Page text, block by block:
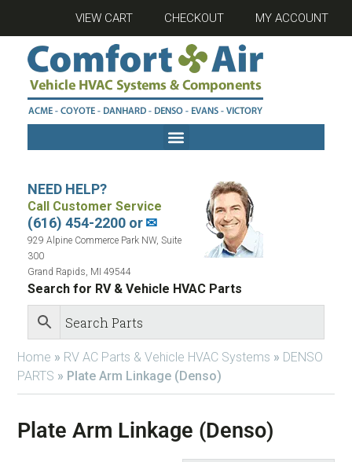
VIEW CART CHECKOUT MY ACCOUNT
NEED HELP?
Call Customer Service
(616) 454-2200 or✉
929 Alpine Commerce Park NW, Suite
300
Grand Rapids, MI 49544
Search for RV & Vehicle HVAC Parts
Home » RV AC Parts & Vehicle HVAC Systems » DENSO
PARTS » Plate Arm Linkage (Denso)
Plate Arm Linkage (Denso)